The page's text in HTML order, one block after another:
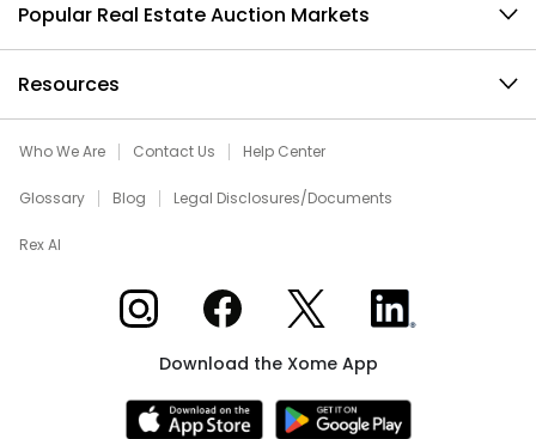
Popular Real Estate Auction Markets
Resources
Who We Are Contact Us Help Center
Glossary Blog Legal Disclosures/Documents
Rex AI
Xome on InstagramXome on Facebook
Xome on XXome on LinkedIn
Download the Xome App